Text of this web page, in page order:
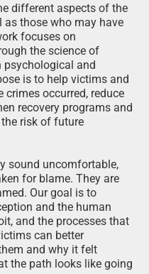
different aspects of the
as those who may have
focuses on
the science of
and
is to help victims and
occurred, reduce
recovery programs and
risk of future
sound uncomfortable,
for blame. They are
Our goal is to
and the human
and the processes that
can better
and why it felt
the path looks like going